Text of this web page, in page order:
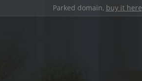
Parked domain, buy it here